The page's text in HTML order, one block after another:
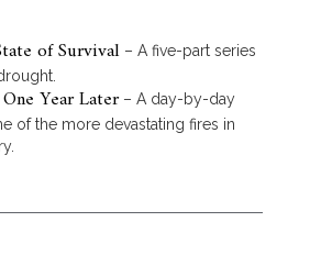
of Survival – A five-part series
Year Later– A day-by-day
of the more devastating fires in